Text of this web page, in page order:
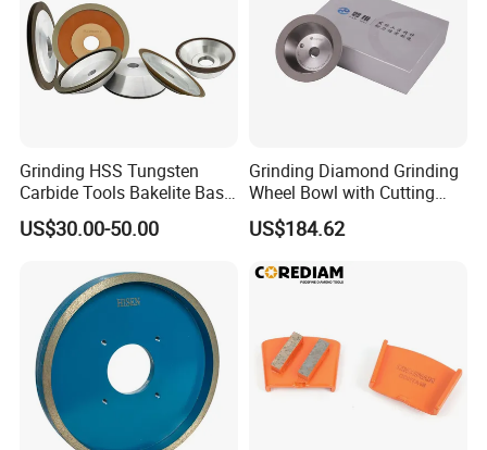
Grinding HSS Tungsten
Carbide Tools Bakelite Base
Resin Bonded Diamond
Wheel for Tct Saw Blade
US$30.00-50.00
Grinding Diamond Grinding
Wheel Bowl with Cutting
Tools
US$184.62